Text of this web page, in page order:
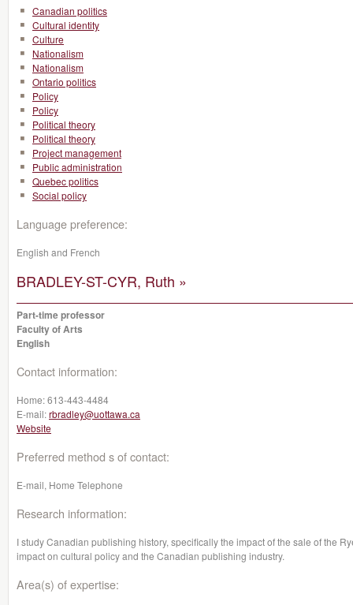
Canadian politics
Cultural identity
Culture
Nationalism
Nationalism
Ontario politics
Policy
Policy
Political theory
Political theory
Project management
Public administration
Quebec politics
Social policy
Language preference:
English and French
BRADLEY-ST-CYR, Ruth »
Part-time professor
Faculty of Arts
English
Contact information:
Home:613-443-4484
E-mail:rbradley@uottawa.ca
Website
Preferred method s of contact:
E-mail, Home Telephone
Research information:
I study Canadian publishing history, specifically the impact of the sale of the
impact on cultural policy and the Canadian publishing industry.
Area(s) of expertise: